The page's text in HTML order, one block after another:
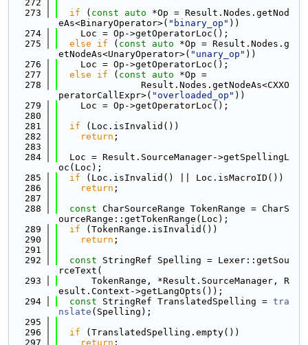
  272
  273
if ( const auto *Op = Result.Nodes.getNod
eAs<BinaryOperator>( "binary_op" ))
  274
    Loc = Op->getOperatorLoc();
  275
else if ( const auto *Op = Result.Nodes.g
etNodeAs<UnaryOperator>( "unary_op" ))
  276
    Loc = Op->getOperatorLoc();
  277
else if ( const auto *Op =
  278
               Result.Nodes.getNodeAs<CXXO
peratorCallExpr>( "overloaded_op" ))
  279
    Loc = Op->getOperatorLoc();
  280
  281
if (Loc.isInvalid())
  282
return ;
  283
  284
  Loc = Result.SourceManager->getSpellingL
oc(Loc);
  285
if (Loc.isInvalid() || Loc.isMacroID())
  286
return ;
  287
  288
const CharSourceRange TokenRange = CharS
ourceRange::getTokenRange(Loc);
  289
if (TokenRange.isInvalid())
  290
return ;
  291
  292
const StringRef Spelling = Lexer::getSou
rceText(
  293
      TokenRange, *Result.SourceManager, R
esult.Context->getLangOpts());
  294
const StringRef TranslatedSpelling = tra
nslate (Spelling);
  295
  296
if (TranslatedSpelling.empty())
  297
return ;